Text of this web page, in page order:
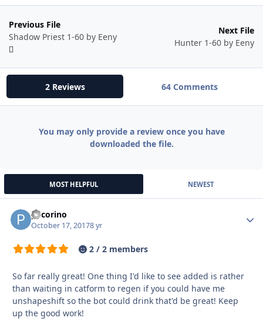
Previous File
Shadow Priest 1-60 by Eeny
Next File
Hunter 1-60 by Eeny
2 Reviews 64 Comments
You may only provide a review once you have
downloaded the file.
MOST HELPFUL NEWEST
pecorino
October 17, 20178 yr
2 / 2 members
So far really great! One thing I'd like to see added is rather
than waiting in catform to regen if you could have me
unshapeshift so the bot could drink that'd be great! Keep
up the good work!